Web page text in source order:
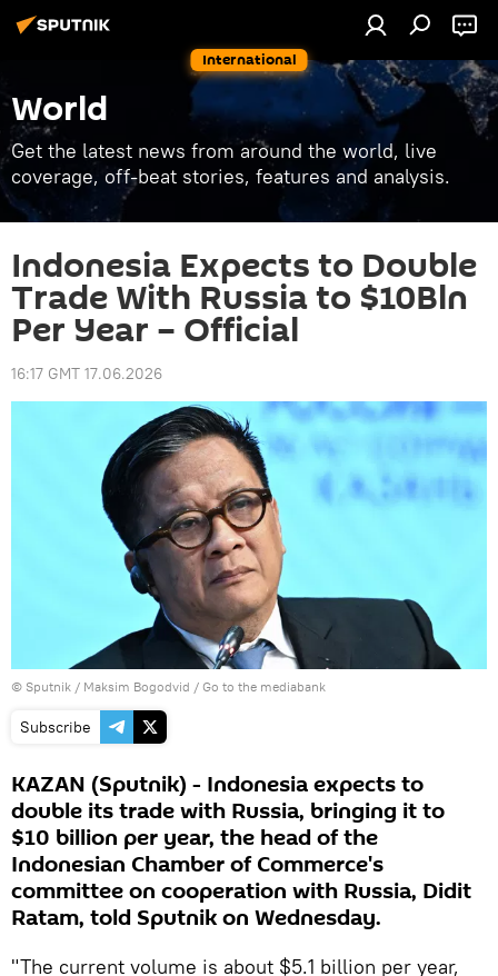
International
World
Get the latest news from around the world, live
coverage, off-beat stories, features and analysis.
Indonesia Expects to Double
Trade With Russia to $10Bln
Per Year – Official
16:17 GMT 17.06.2026
© Sputnik / Maksim Bogodvid / Go to the mediabank
Subscribe
KAZAN (Sputnik) - Indonesia expects to
double its trade with Russia, bringing it to
$10 billion per year, the head of the
Indonesian Chamber of Commerce's
committee on cooperation with Russia, Didit
Ratam, told Sputnik on Wednesday.
"The current volume is about $5.1 billion per year,